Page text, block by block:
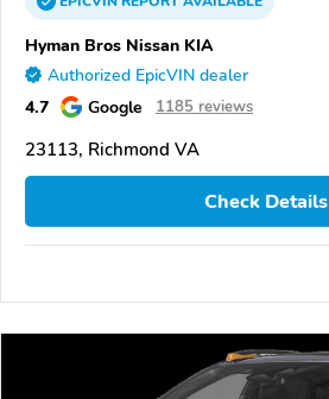
Hyman Bros Nissan KIA
Authorized EpicVIN dealer
4.7 Google 1185 reviews
23113, Richmond VA
Check Details